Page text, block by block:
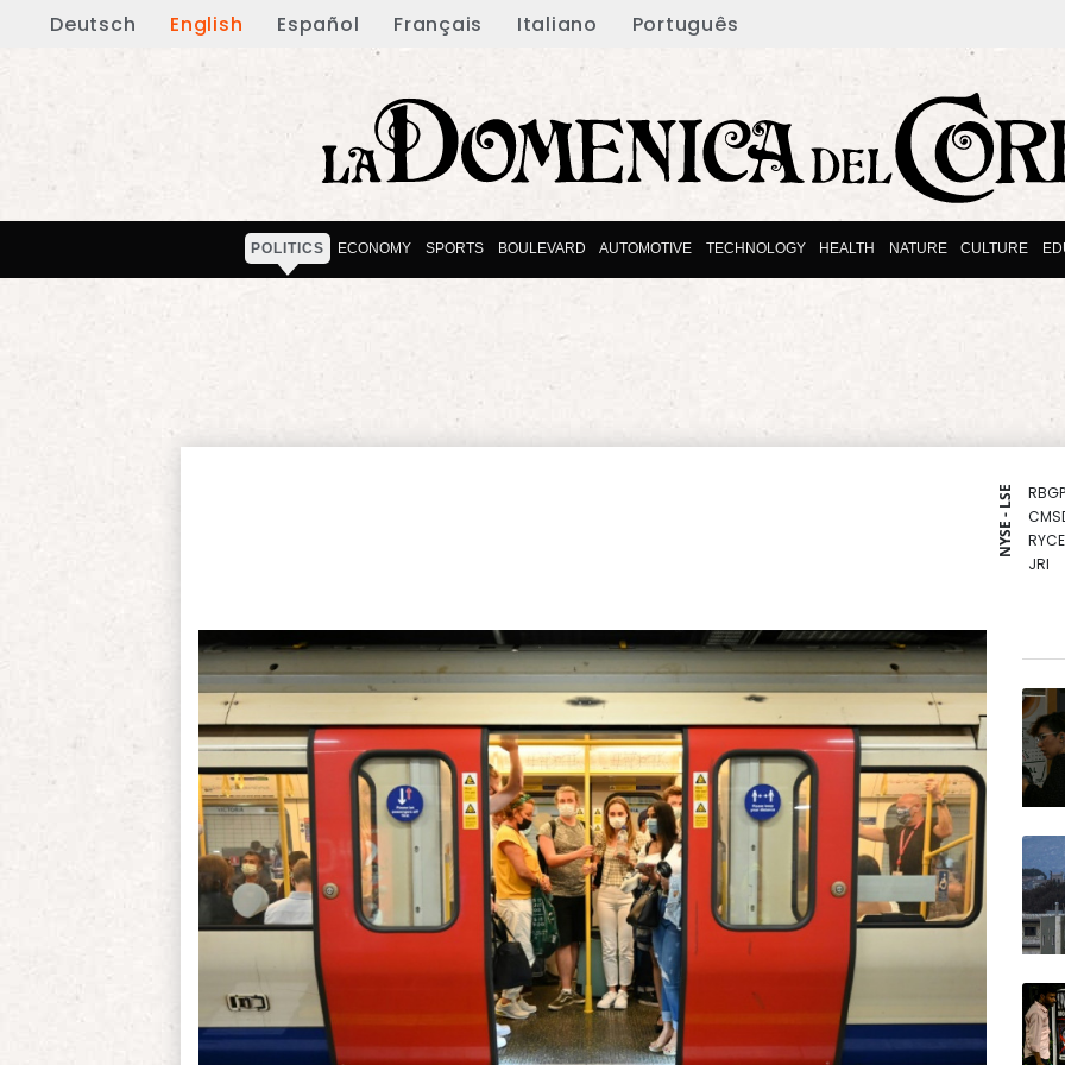
Deutsch English Español Français Italiano Português
POLITICS ECONOMY SPORTS BOULEVARD AUTOMOTIVE TECHNOLOGY HEALTH NATURE CULTURE
NYSE - LSE
JRI
RIO
VOD
BCC
GSK
AZN